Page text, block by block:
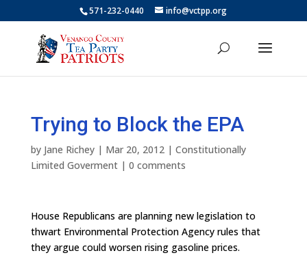
571-232-0440 info@vctpp.org
Trying to Block the EPA
by Jane Richey| Mar 20, 2012| Constitutionally
Limited Goverment| 0 comments
House Republicans are planning new legislation to
thwart Environmental Protection Agency rules that
they argue could worsen rising gasoline prices.